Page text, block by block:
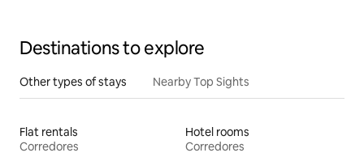
Destinations to explore
Other types of stays Nearby Top Sights
Flat rentals
Corredores
Hotel rooms
Corredores